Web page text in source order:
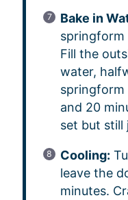
Bake in
springform
Fill the
water,
springform
and 20
set but still
Cooling:
leave the
minutes.